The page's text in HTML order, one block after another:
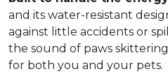
and its water-resistant
against little accidents or
the sound of paws
for both you and your pets.